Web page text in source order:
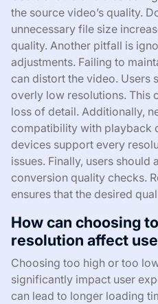
the source video’s quality.
unnecessary file size
quality. Another pitfall is
adjustments. Failing to
can distort the video. Users
overly low resolutions. This
loss of detail. Additionally,
compatibility with playback
devices support every
issues. Finally, users
conversion quality checks.
ensures that the desired
How can choosing
resolution affect
Choosing too high or too
significantly impact user
can lead to longer loading